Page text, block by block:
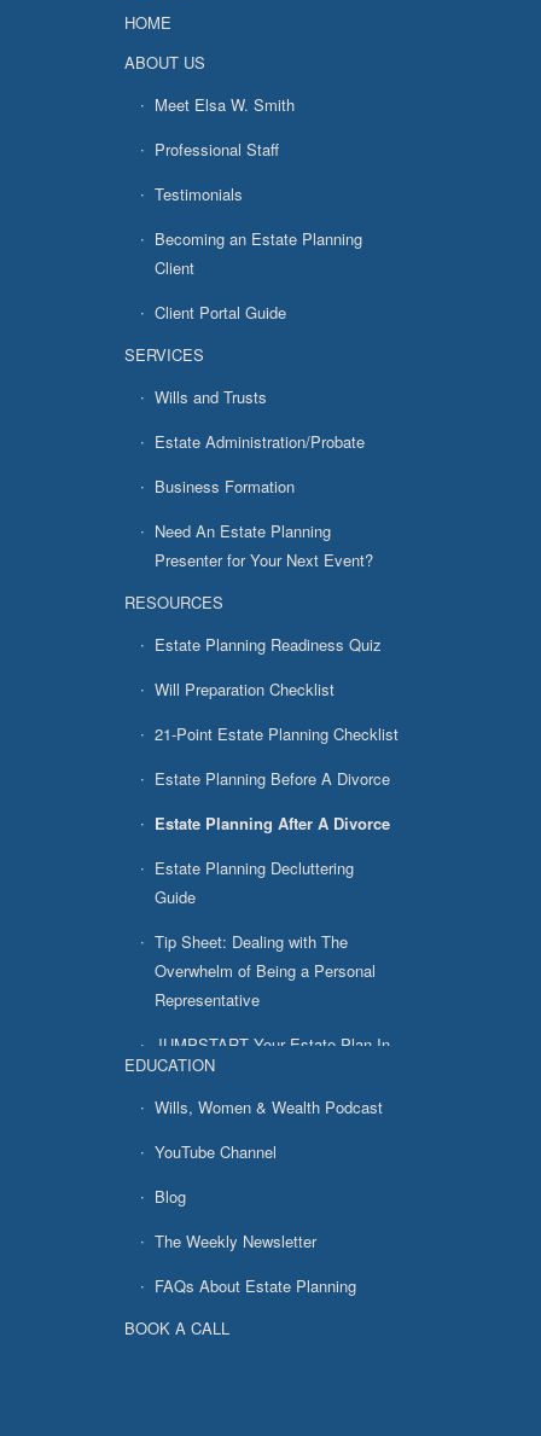
HOME
ABOUT US
Meet Elsa W. Smith
Professional Staff
Testimonials
Becoming an Estate Planning
Client
Client Portal Guide
SERVICES
Wills and Trusts
Estate Administration/Probate
Business Formation
Need An Estate Planning
Presenter for Your Next Event?
RESOURCES
Estate Planning Readiness Quiz
Will Preparation Checklist
21-Point Estate Planning Checklist
Estate Planning Before A Divorce
Estate Planning After A Divorce
Estate Planning Decluttering
Guide
Tip Sheet: Dealing with The
Overwhelm of Being a Personal
Representative
JUMPSTART Your Estate Plan In
7 Easy Steps
EDUCATION
Wills, Women & Wealth Podcast
YouTube Channel
Blog
The Weekly Newsletter
FAQs About Estate Planning
BOOK A CALL